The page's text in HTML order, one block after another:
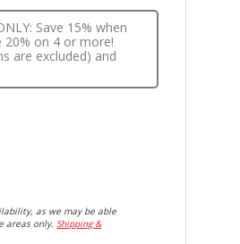
Save 15% when
20% on 4 or more!
are excluded) and
as we may be able
areas only.Shipping &